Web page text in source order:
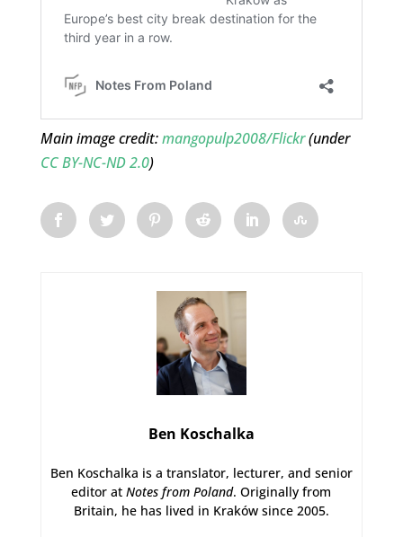
Main image credit:mangopulp2008/Flickr(under
CC BY-NC-ND 2.0)
Ben Koschalka
Ben Koschalka is a translator, lecturer, and senior
editor atNotes from Poland. Originally from
Britain, he has lived in Kraków since 2005.